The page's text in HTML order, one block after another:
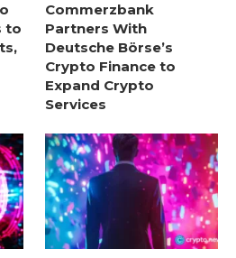
to
Commerzbank
Partners With
Deutsche Börse’s
Crypto Finance to
Expand Crypto
Services